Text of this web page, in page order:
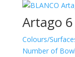
Artago
Colours/
Number of